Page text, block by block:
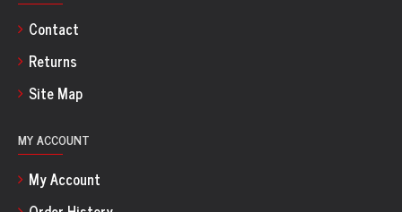
Contact
Returns
Site Map
MY ACCOUNT
My Account